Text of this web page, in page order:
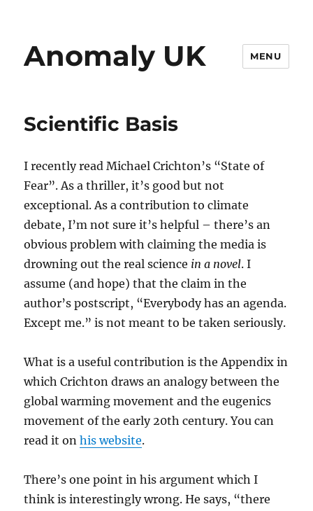
Anomaly UK MENU
Scientific Basis
I recently read Michael Crichton’s “State of
Fear”. As a thriller, it’s good but not
exceptional. As a contribution to climate
debate, I’m not sure it’s helpful – there’s an
obvious problem with claiming the media is
drowning out the real science in a novel. I
assume (and hope) that the claim in the
author’s postscript, “Everybody has an agenda.
Except me.” is not meant to be taken seriously.
What is a useful contribution is the Appendix in
which Crichton draws an analogy between the
global warming movement and the eugenics
movement of the early 20th century. You can
read it onhis website.
There’s one point in his argument which I
think is interestingly wrong. He says, “there